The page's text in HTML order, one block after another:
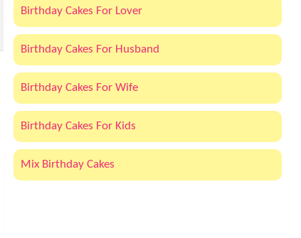
Birthday Cakes For Lover
Birthday Cakes For Husband
Birthday Cakes For Wife
Birthday Cakes For Kids
Mix Birthday Cakes